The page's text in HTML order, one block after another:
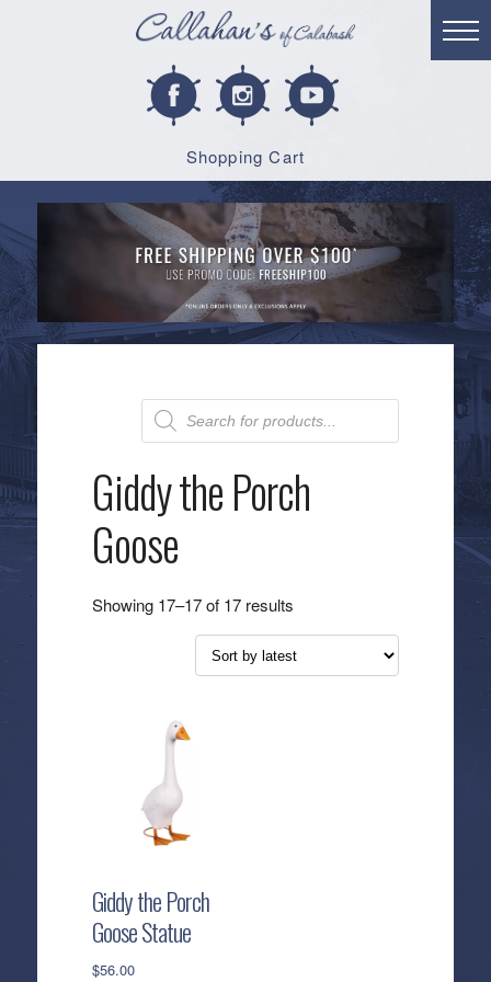
Shopping Cart
Products
search
Giddy the Porch
Goose
Showing 17–17 of 17 resultsSorted
by
latest
Giddy the Porch
Goose Statue
$56.00